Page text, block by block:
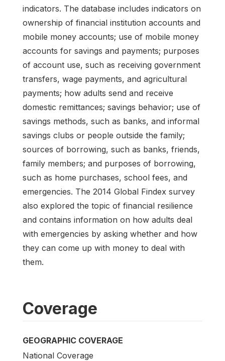
indicators. The database includes indicators on
ownership of financial institution accounts and
mobile money accounts; use of mobile money
accounts for savings and payments; purposes
of account use, such as receiving government
transfers, wage payments, and agricultural
payments; how adults send and receive
domestic remittances; savings behavior; use of
savings methods, such as banks, and informal
savings clubs or people outside the family;
sources of borrowing, such as banks, friends,
family members; and purposes of borrowing,
such as home purchases, school fees, and
emergencies. The 2014 Global Findex survey
also explored the topic of financial resilience
and contains information on how adults deal
with emergencies by asking whether and how
they can come up with money to deal with
them.
Coverage
GEOGRAPHIC COVERAGE
National Coverage